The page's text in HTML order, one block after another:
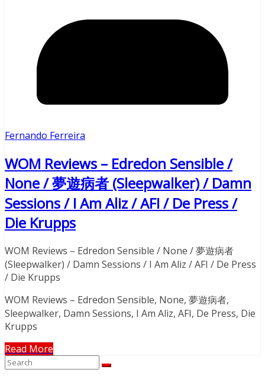
Fernando Ferreira
WOM Reviews – Edredon Sensible /
None / 夢遊病者 (Sleepwalker) / Damn
Sessions / I Am Aliz / AFI / De Press /
Die Krupps
WOM Reviews – Edredon Sensible / None / 夢遊病者
(Sleepwalker) / Damn Sessions / I Am Aliz / AFI / De Press
/ Die Krupps
WOM Reviews – Edredon Sensible, None, 夢遊病者,
Sleepwalker, Damn Sessions, I Am Aliz, AFI, De Press, Die
Krupps
Read More